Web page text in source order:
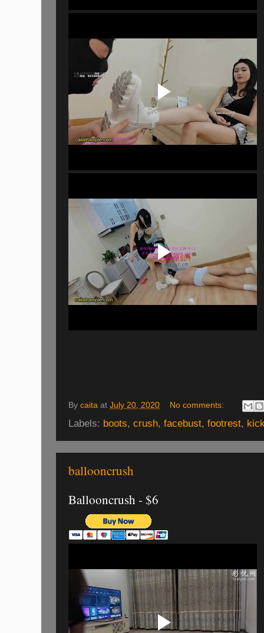
By caita at July 20, 2020 No comments:
Labels: boots, crush, facebust, footrest,
ballooncrush
Ballooncrush - $6